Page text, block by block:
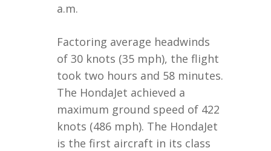
a.m.
Factoring average headwinds
of 30 knots (35 mph), the flight
took two hours and 58 minutes.
The HondaJet achieved a
maximum ground speed of 422
knots (486 mph). The HondaJet
is the first aircraft in its class